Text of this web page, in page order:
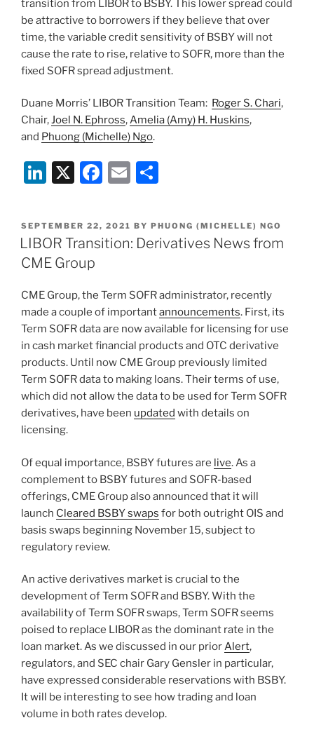
transition from LIBOR to BSBY. This lower spread could
be attractive to borrowers if they believe that over
time, the variable credit sensitivity of BSBY will not
cause the rate to rise, relative to SOFR, more than the
fixed SOFR spread adjustment.
Duane Morris’ LIBOR Transition Team: Roger S. Chari,
Chair,Joel N. Ephross,Amelia (Amy) H. Huskins,
and Phuong (Michelle) Ngo.
Li
k
e
dI
n
X
F
c
e
o
o
k
E
ai
l
ar
e
POSTED
ON
SEPTEMBER 22, 2021 BY PHUONG (MICHELLE) NGO
LIBOR Transition: Derivatives News from
CME Group
CME Group, the Term SOFR administrator, recently
made a couple of importantannouncements. First, its
Term SOFR data are now available for licensing for use
in cash market financial products and OTC derivative
products. Until now CME Group previously limited
Term SOFR data to making loans. Their terms of use,
which did not allow the data to be used for Term SOFR
derivatives, have been updated with details on
licensing.
Of equal importance, BSBY futures are live. As a
complement to BSBY futures and SOFR-based
offerings, CME Group also announced that it will
launch Cleared BSBY swaps for both outright OIS and
basis swaps beginning November 15, subject to
regulatory review.
An active derivatives market is crucial to the
development of Term SOFR and BSBY. With the
availability of Term SOFR swaps, Term SOFR seems
poised to replace LIBOR as the dominant rate in the
loan market. As we discussed in our priorAlert,
regulators, and SEC chair Gary Gensler in particular,
have expressed considerable reservations with BSBY.
It will be interesting to see how trading and loan
volume in both rates develop.